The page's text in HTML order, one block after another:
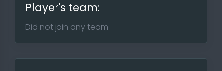
Player's team:
Did not join any team